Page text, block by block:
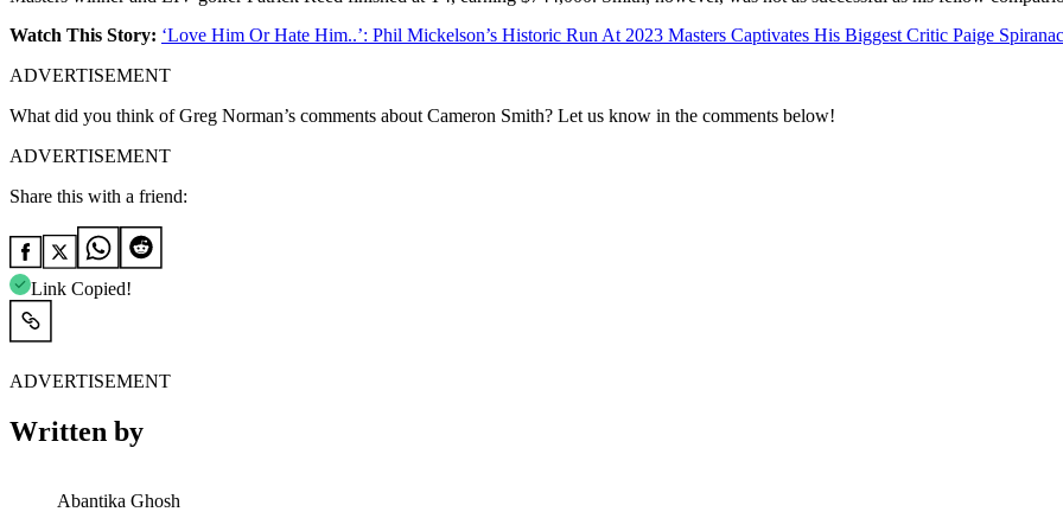
Watch This Story: ‘Love Him Or Hate Him..’: Phil Mickelson’s Historic Run At 2023 Masters Captivates His Biggest Critic Paige Spiranac
ADVERTISEMENT
What did you think of Greg Norman’s comments about Cameron Smith? Let us know in the comments below!
ADVERTISEMENT
Share this with a friend:
Link Copied!
ADVERTISEMENT
Written by
Abantika Ghosh